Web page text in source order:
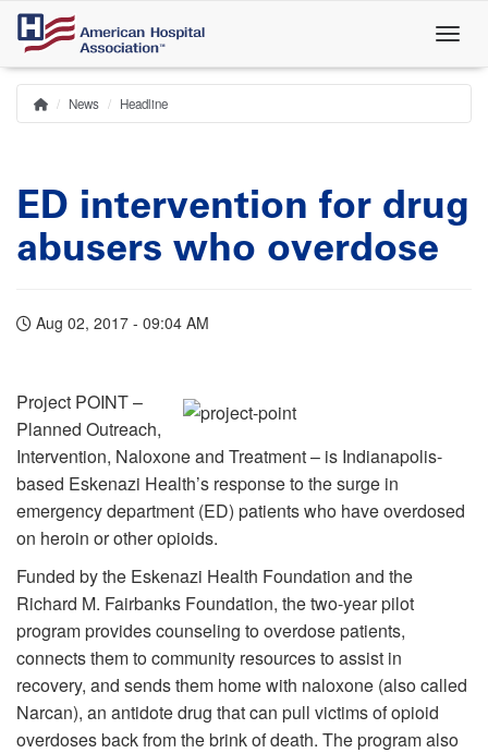
Skip
main
content
Breadcrumb
Home
News Headline
ED intervention for drug
abusers who overdose
Aug 02, 2017 - 09:04 AM
Project POINT –
Planned Outreach,
Intervention, Naloxone and Treatment – is Indianapolis-
based Eskenazi Health’s response to the surge in
emergency department (ED) patients who have overdosed
on heroin or other opioids.
Funded by the Eskenazi Health Foundation and the
Richard M. Fairbanks Foundation, the two-year pilot
program provides counseling to overdose patients,
connects them to community resources to assist in
recovery, and sends them home with naloxone (also called
Narcan), an antidote drug that can pull victims of opioid
overdoses back from the brink of death. The program also